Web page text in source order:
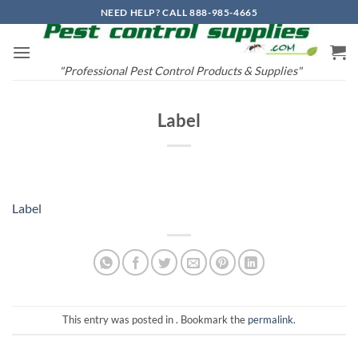
to
content
NEED HELP? CALL 888-985-4665
"Professional Pest Control Products & Supplies"
Label
Label
This entry was posted in . Bookmark the permalink.